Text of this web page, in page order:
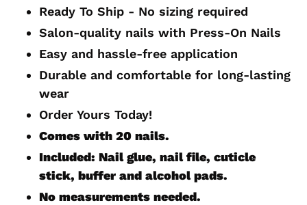
product
cart
Ready To Ship - No sizing required
Salon-quality nails with Press-On Nails
Easy and hassle-free application
Durable and comfortable for long-lasting
wear
Order Yours Today!
Comes with 20 nails.
Included: Nail glue, nail file, cuticle
stick, buffer and alcohol pads.
No measurements needed.